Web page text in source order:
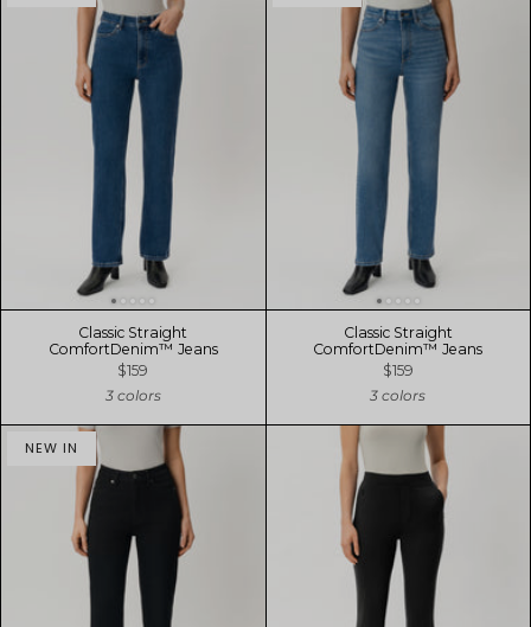
Classic Straight
ComfortDenim™ Jeans
$159
3 colors
Classic Straight
ComfortDenim™ Jeans
$159
3 colors
NEW IN